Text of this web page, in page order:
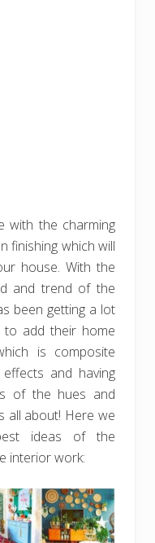
with the charming
finishing which will
house. With the
and trend of the
been getting a lot
to add their home
is composite
and having
of the hues and
all about! Here we
ideas of the
interior work: